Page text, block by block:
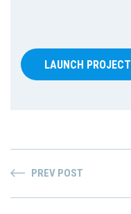
LAUNCH PROJECT
PREV POST